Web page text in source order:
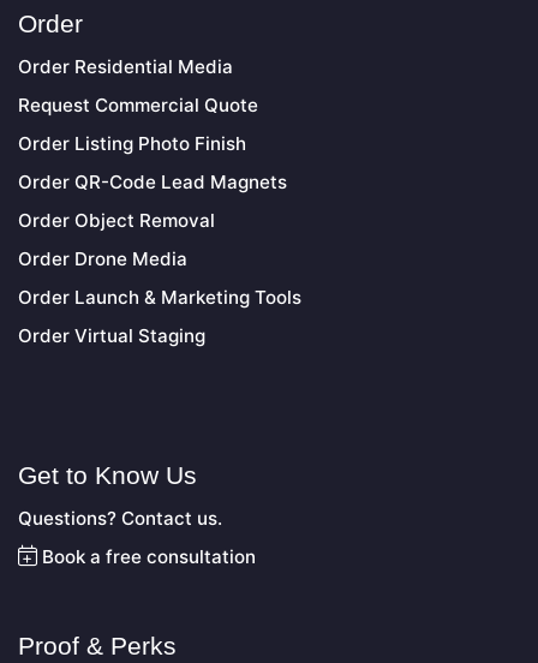
Order
Order Residential Media
Request Commercial Quote
Order Listing Photo Finish
Order QR-Code Lead Magnets
Order Object Removal
Order Drone Media
Order Launch & Marketing Tools
Order Virtual Staging
Get to Know Us
Questions? Contact us.
Book a free consultation
Proof & Perks